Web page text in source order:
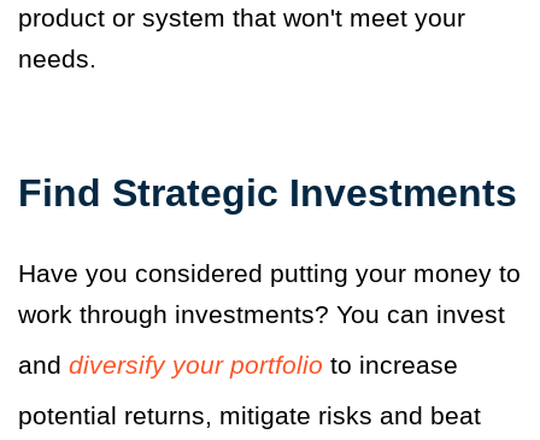
product or system that won't meet your
needs.
Find Strategic Investments
Have you considered putting your money to
work through investments? You can invest
and diversify your portfolio to increase
potential returns, mitigate risks and beat